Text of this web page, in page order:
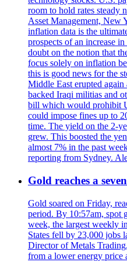
room to hold rates steady
Asset Management, New
inflation data is the
prospects of an increase
doubt on the notion that
focus solely on inflation
this is good news for the
Middle East erupted
backed Iraqi militias and
bill which would prohibit
could impose fines up to
time. The yield on the 2-
grew. This boosted the
almost 7% in the past
reporting from Sydney.
Gold reaches a
Gold soared on Friday,
period. By 10:57am, spot
week, the largest weekly
States fell by 23,000 jobs
Director of Metals
from a lower energy price